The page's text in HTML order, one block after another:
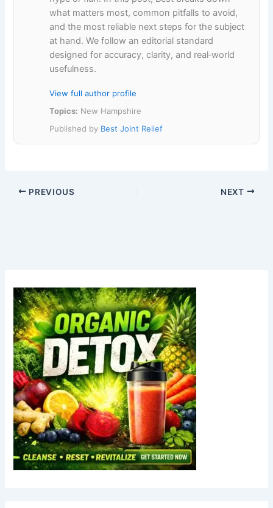
what matters most, common pitfalls to avoid,
and the most reliable next steps for the subject
at hand. We follow an editorial standard
designed for accuracy, clarity, and real‑world
usefulness.
View full author profile
Topics: New Hampshire
Published by Best Joint Relief
PREVIOUS NEXT